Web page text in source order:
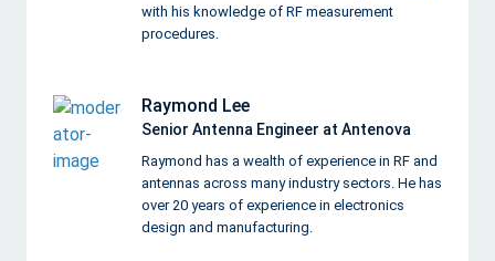
with his knowledge of RF measurement
procedures.
Raymond Lee
Senior Antenna Engineer at Antenova
Raymond has a wealth of experience in RF and
antennas across many industry sectors. He has
over 20 years of experience in electronics
design and manufacturing.